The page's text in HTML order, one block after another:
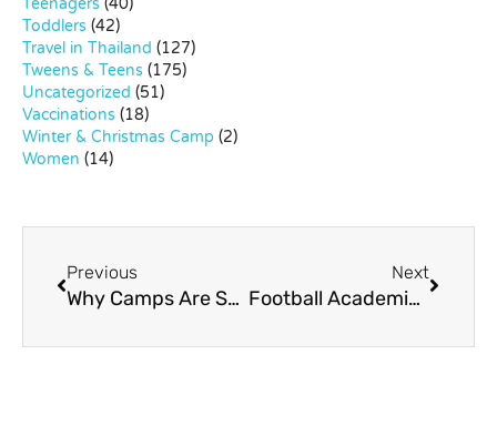
Toddlers (42)
Travel in Thailand (127)
Tweens & Teens (175)
Uncategorized (51)
Vaccinations (18)
Winter & Christmas Camp (2)
Women (14)
Previous
Why Camps Are Such Great Fun For Kids
Next
Football Academies For Kids in Bangkok